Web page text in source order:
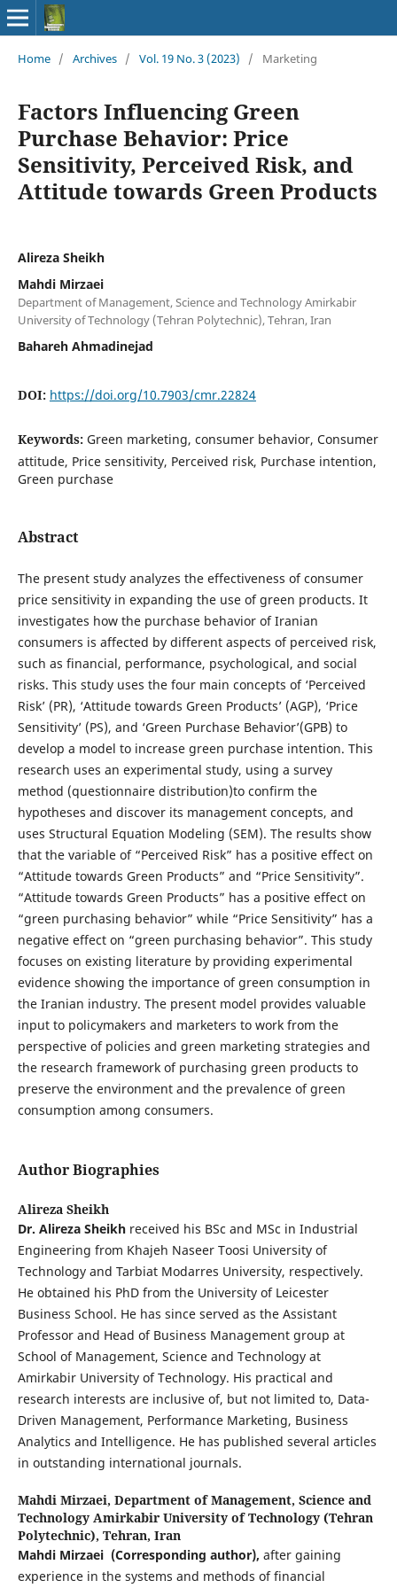
Home / Archives / Vol. 19 No. 3 (2023) / Marketing
Factors Influencing Green
Purchase Behavior: Price
Sensitivity, Perceived Risk, and
Attitude towards Green Products
Alireza Sheikh
Mahdi Mirzaei
Department of Management, Science and Technology Amirkabir
University of Technology (Tehran Polytechnic), Tehran, Iran
Bahareh Ahmadinejad
DOI: https://doi.org/10.7903/cmr.22824
Keywords: Green marketing, consumer behavior, Consumer
attitude, Price sensitivity, Perceived risk, Purchase intention,
Green purchase
Abstract
The present study analyzes the effectiveness of consumer
price sensitivity in expanding the use of green products. It
investigates how the purchase behavior of Iranian
consumers is affected by different aspects of perceived risk,
such as financial, performance, psychological, and social
risks. This study uses the four main concepts of ‘Perceived
Risk’ (PR), ‘Attitude towards Green Products’ (AGP), ‘Price
Sensitivity’ (PS), and ‘Green Purchase Behavior’(GPB) to
develop a model to increase green purchase intention. This
research uses an experimental study, using a survey
method (questionnaire distribution)to confirm the
hypotheses and discover its management concepts, and
uses Structural Equation Modeling (SEM). The results show
that the variable of “Perceived Risk” has a positive effect on
“Attitude towards Green Products” and “Price Sensitivity”.
“Attitude towards Green Products” has a positive effect on
“green purchasing behavior” while “Price Sensitivity” has a
negative effect on “green purchasing behavior”. This study
focuses on existing literature by providing experimental
evidence showing the importance of green consumption in
the Iranian industry. The present model provides valuable
input to policymakers and marketers to work from the
perspective of policies and green marketing strategies and
the research framework of purchasing green products to
preserve the environment and the prevalence of green
consumption among consumers.
Author Biographies
Alireza Sheikh
Dr. Alireza Sheikhreceived his BSc and MSc in Industrial
Engineering from Khajeh Naseer Toosi University of
Technology and Tarbiat Modarres University, respectively.
He obtained his PhD from the University of Leicester
Business School. He has since served as the Assistant
Professor and Head of Business Management group at
School of Management, Science and Technology at
Amirkabir University of Technology. His practical and
research interests are inclusive of, but not limited to, Data-
Driven Management, Performance Marketing, Business
Analytics and Intelligence. He has published several articles
in outstanding international journals.
Mahdi Mirzaei, Department of Management, Science and
Technology Amirkabir University of Technology (Tehran
Polytechnic), Tehran, Iran
Mahdi Mirzaei (Corresponding author), after gaining
experience in the systems and methods of financial